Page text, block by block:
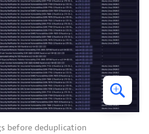
before deduplication